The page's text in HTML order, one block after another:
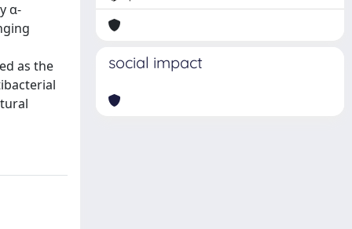
α-
as the
social impact